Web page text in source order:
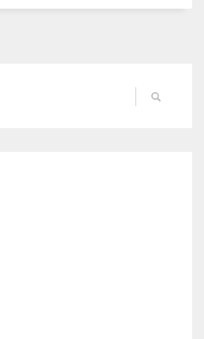
every time. Around 153 million